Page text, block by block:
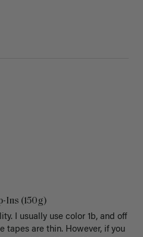
Ins (150g)
I usually use color 1b, and off
tapes are thin. However, if you